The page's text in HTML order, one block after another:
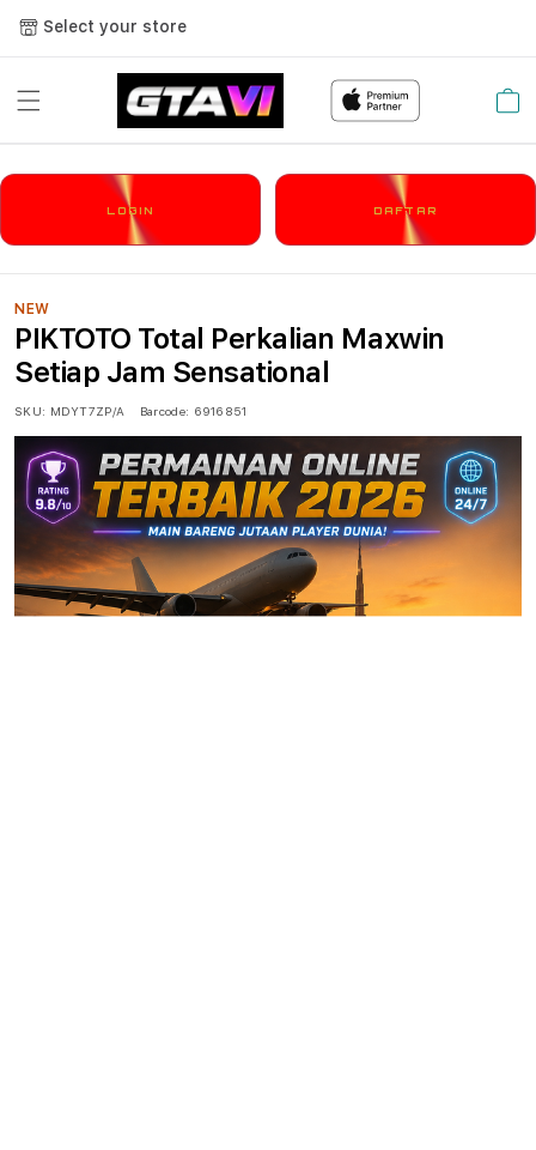
Select your store
Cart
LOGIN DAFTAR
NEW
PIKTOTO Total Perkalian Maxwin
Setiap Jam Sensational
SKU: MDYT7ZP/A Barcode: 6916851